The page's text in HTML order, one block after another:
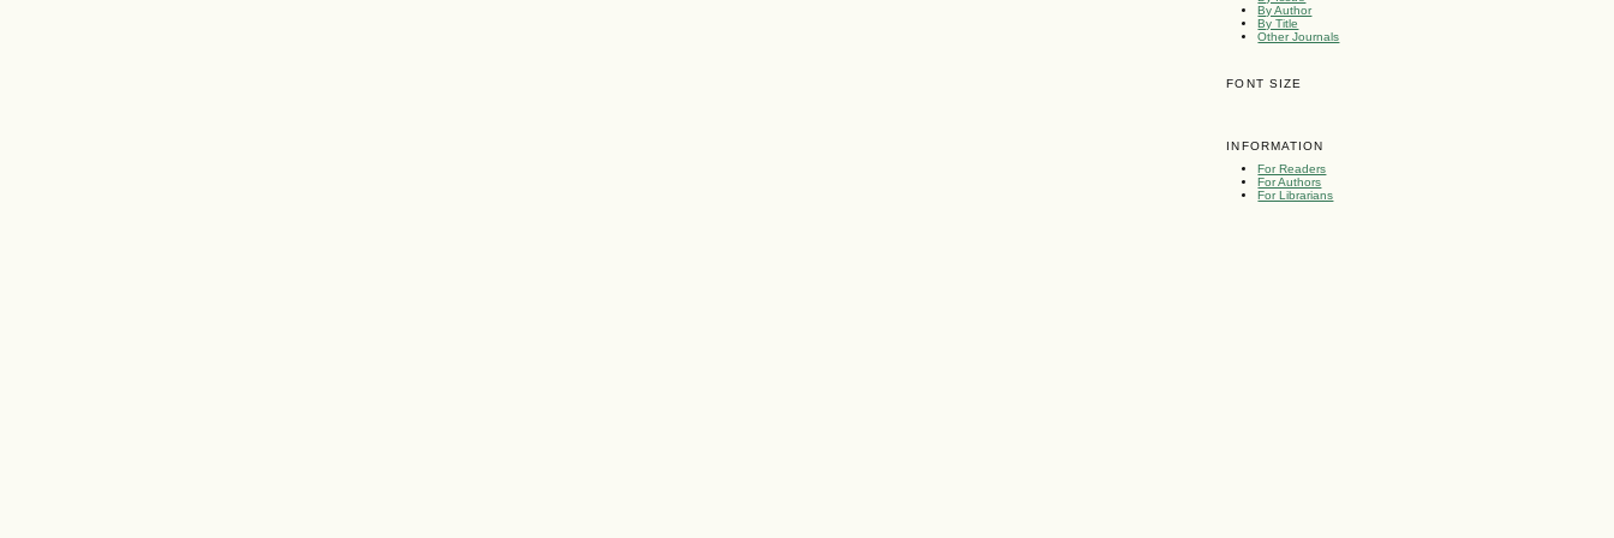
By Author
By Title
Other Journals
FONT SIZE
INFORMATION
For Readers
For Authors
For Librarians